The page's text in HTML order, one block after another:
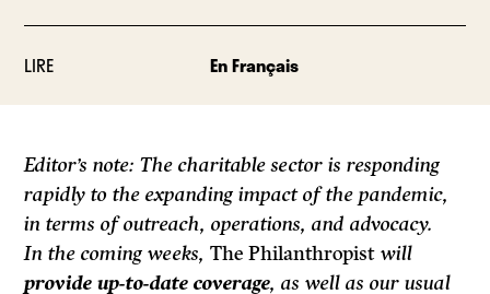
LIRE En Français
Editor’s note: The charitable sector is responding
rapidly to the expanding impact of the pandemic,
in terms of outreach, operations, and advocacy.
In the coming weeks,The Philanthropistwill
provide up-to-date coverage, as well as our usual